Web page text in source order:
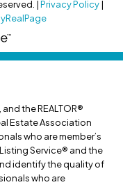
|Privacy Policy|
and the REALTOR®
Estate Association
who are member’s
Service® and the
identify the quality of
who are